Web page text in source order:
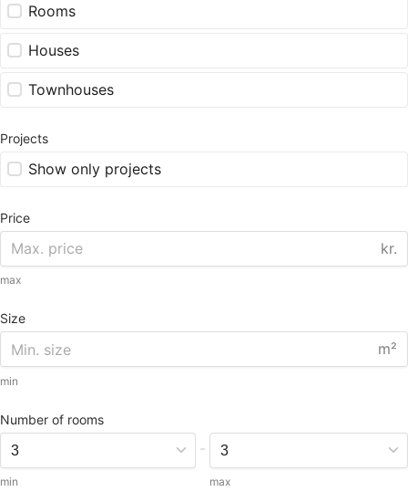
Rooms
Houses
Townhouses
Projects
Show only projects
Price
kr.
max
Size
m²
min
Number of rooms
min
-
max